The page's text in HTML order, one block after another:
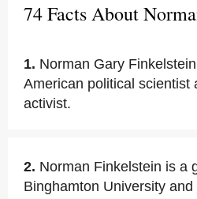
74 Facts About
1. Norman Gary
American political scientist
activist.
2. Norman Finkelstein is a
Binghamton University